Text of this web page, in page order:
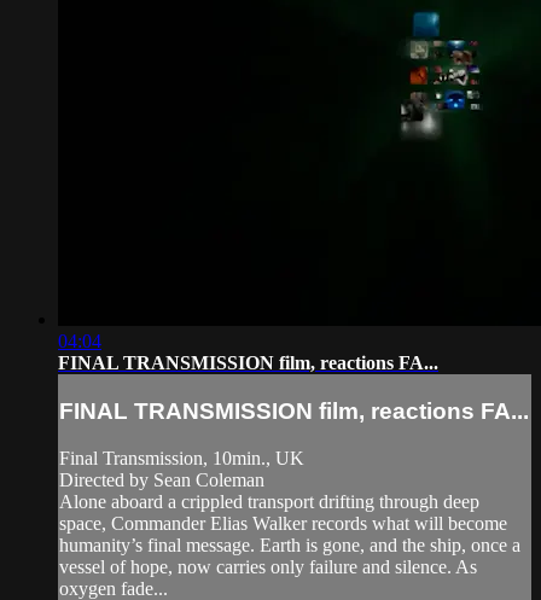
04:04
FINAL TRANSMISSION film, reactions FA...
FINAL TRANSMISSION film, reactions FA...
Final Transmission, 10min., UK
Directed by Sean Coleman
Alone aboard a crippled transport drifting through deep
space, Commander Elias Walker records what will become
humanity’s final message. Earth is gone, and the ship, once a
vessel of hope, now carries only failure and silence. As
oxygen fade...